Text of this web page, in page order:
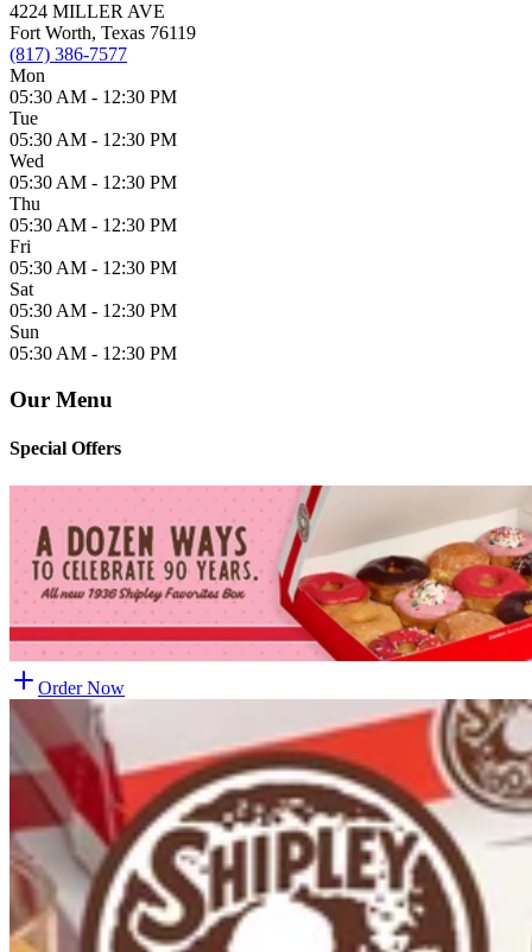
4224 MILLER AVE
Fort Worth, Texas 76119
(817) 386-7577
Mon
05:30 AM - 12:30 PM
Tue
05:30 AM - 12:30 PM
Wed
05:30 AM - 12:30 PM
Thu
05:30 AM - 12:30 PM
Fri
05:30 AM - 12:30 PM
Sat
05:30 AM - 12:30 PM
Sun
05:30 AM - 12:30 PM
Our Menu
Special Offers
Order Now